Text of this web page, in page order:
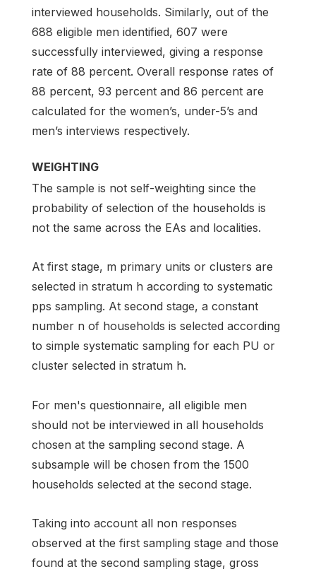
interviewed households. Similarly, out of the
688 eligible men identified, 607 were
successfully interviewed, giving a response
rate of 88 percent. Overall response rates of
88 percent, 93 percent and 86 percent are
calculated for the women’s, under-5’s and
men’s interviews respectively.
WEIGHTING
The sample is not self-weighting since the
probability of selection of the households is
not the same across the EAs and localities.
At first stage, m primary units or clusters are
selected in stratum h according to systematic
pps sampling. At second stage, a constant
number n of households is selected according
to simple systematic sampling for each PU or
cluster selected in stratum h.
For men's questionnaire, all eligible men
should not be interviewed in all households
chosen at the sampling second stage. A
subsample will be chosen from the 1500
households selected at the second stage.
Taking into account all non responses
observed at the first sampling stage and those
found at the second sampling stage, gross